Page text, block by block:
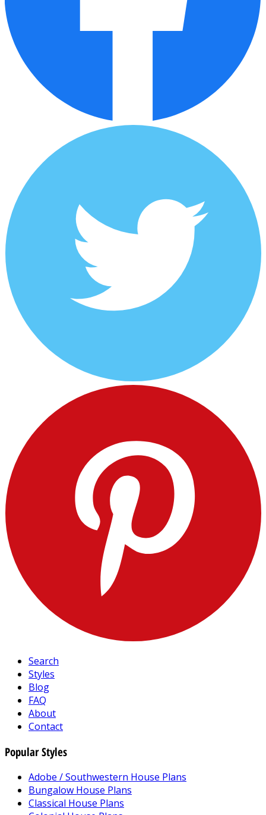
Search
Styles
Blog
FAQ
About
Contact
Popular Styles
Adobe / Southwestern House Plans
Bungalow House Plans
Classical House Plans